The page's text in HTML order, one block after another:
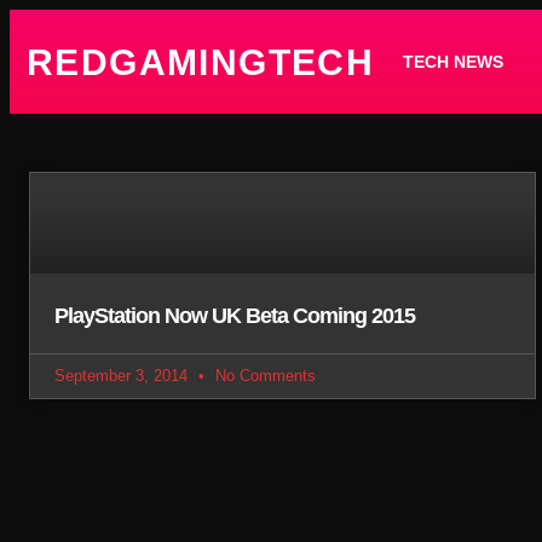
REDGAMINGTECH TECH NEWS
PlayStation Now UK Beta Coming 2015
September 3, 2014 No Comments